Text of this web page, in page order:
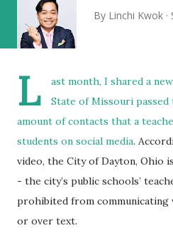
By Linchi Kwok
L ast month, I shared a
State of Missouri
amount of contacts that a
students on social media.
video, the City of Dayton, Ohio
- the city’s public schools’
prohibited from
or over text.